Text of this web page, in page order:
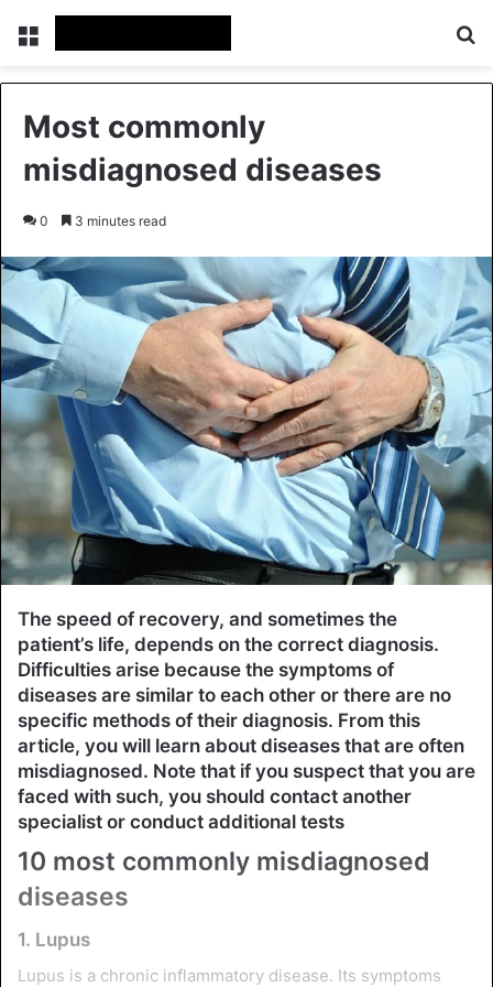
Menu
Most commonly
misdiagnosed diseases
0 3 minutes read
The speed of recovery, and sometimes the
patient’s life, depends on the correct diagnosis.
Difficulties arise because the symptoms of
diseases are similar to each other or there are no
specific methods of their diagnosis. From this
article, you will learn about diseases that are often
misdiagnosed. Note that if you suspect that you are
faced with such, you should contact another
specialist or conduct additional tests
10 most commonly misdiagnosed
diseases
1. Lupus
Lupus is a chronic inflammatory disease. Its symptoms